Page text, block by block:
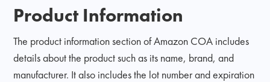
Product Information
The product information section of Amazon COA includes
details about the product such as its name, brand, and
manufacturer. It also includes the lot number and expiration